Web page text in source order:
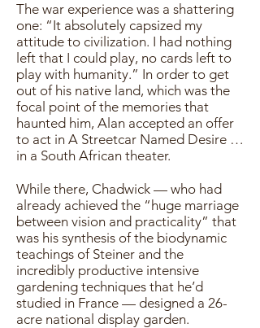
The war experience was a shattering
one: “It absolutely capsized my
attitude to civilization. I had nothing
left that I could play, no cards left to
play with humanity.” In order to get
out of his native land, which was the
focal point of the memories that
haunted him, Alan accepted an offer
to act in A Streetcar Named Desire …
in a South African theater.
While there, Chadwick — who had
already achieved the “huge marriage
between vision and practicality” that
was his synthesis of the biodynamic
teachings of Steiner and the
incredibly productive intensive
gardening techniques that he’d
studied in France — designed a 26-
acre national display garden.